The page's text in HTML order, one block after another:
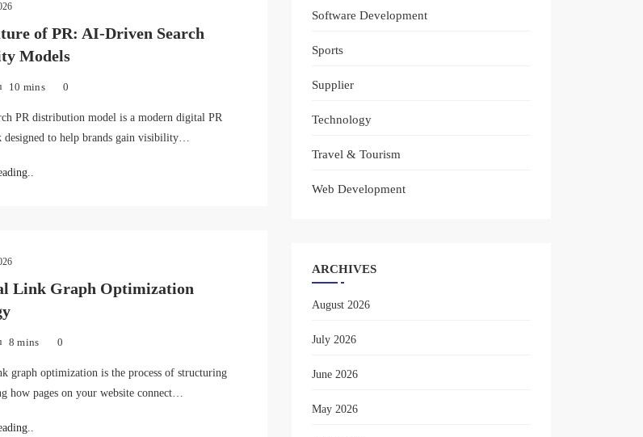
of PR: AI-Driven Search
Models
10 mins 0
PR distribution model is a modern digital PR
designed to help brands gain visibility…
Link Graph Optimization
8 mins 0
graph optimization is the process of structuring
how pages on your website connect…
Software Development
Sports
Supplier
Technology
Travel & Tourism
Web Development
ARCHIVES
August 2026
July 2026
June 2026
May 2026